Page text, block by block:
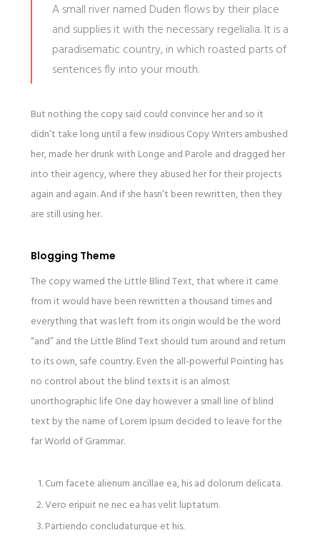
A small river named Duden flows by their place
and supplies it with the necessary regelialia. It is a
paradisematic country, in which roasted parts of
sentences fly into your mouth.
But nothing the copy said could convince her and so it
didn’t take long until a few insidious Copy Writers ambushed
her, made her drunk with Longe and Parole and dragged her
into their agency, where they abused her for their projects
again and again. And if she hasn’t been rewritten, then they
are still using her.
Blogging Theme
The copy warned the Little Blind Text, that where it came
from it would have been rewritten a thousand times and
everything that was left from its origin would be the word
“and” and the Little Blind Text should turn around and return
to its own, safe country. Even the all-powerful Pointing has
no control about the blind texts it is an almost
unorthographic life One day however a small line of blind
text by the name of Lorem Ipsum decided to leave for the
far World of Grammar.
Cum facete alienum ancillae ea, his ad dolorum delicata.
Vero eripuit ne nec ea has velit luptatum.
Partiendo concludaturque et his.